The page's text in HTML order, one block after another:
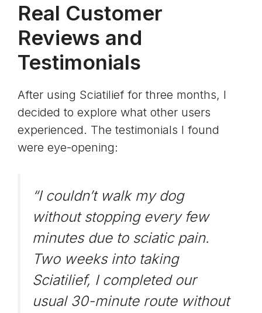
Real Customer
Reviews and
Testimonials
After using Sciatilief for three months, I
decided to explore what other users
experienced. The testimonials I found
were eye-opening:
“I couldn’t walk my dog
without stopping every few
minutes due to sciatic pain.
Two weeks into taking
Sciatilief, I completed our
usual 30-minute route without